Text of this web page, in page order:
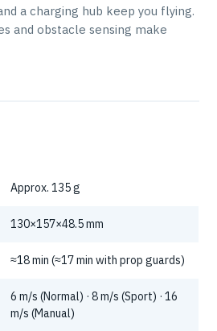
a charging hub keep you flying.
and obstacle sensing make
Approx. 135 g
130×157×48.5 mm
≈18 min (≈17 min with prop guards)
6 m/s (Normal) · 8 m/s (Sport) · 16
m/s (Manual)